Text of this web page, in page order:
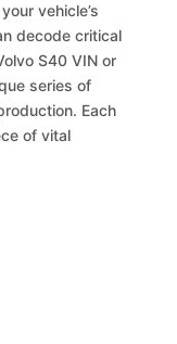
vehicle’s
decode critical
S40 VIN or
series of
Each
of vital